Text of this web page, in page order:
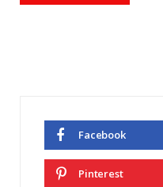
Facebook
Pinterest